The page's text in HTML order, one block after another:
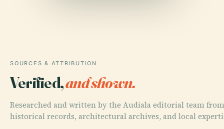
SOURCES & ATTRIBUTION
Verified,and shown.
Researched and written by the Audiala editorial team from
historical records, architectural archives, and local